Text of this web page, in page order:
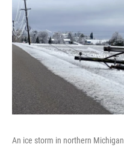
An ice storm in northern